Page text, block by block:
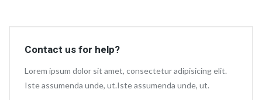
Contact us for help?
Lorem ipsum dolor sit amet, consectetur adipisicing elit.
Iste assumenda unde, ut.Iste assumenda unde, ut.